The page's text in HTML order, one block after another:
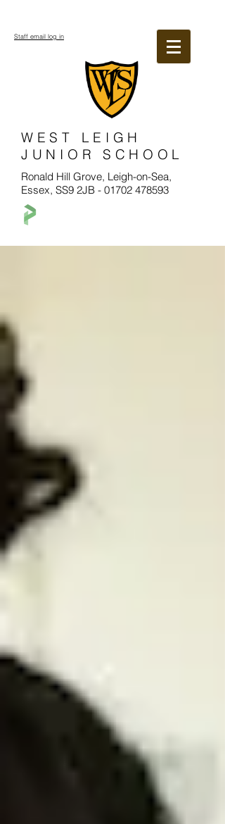
WEST LEIGH
JUNIOR SCHOOL
Ronald Hill Grove, Leigh-on-Sea,
Essex, SS9 2JB - 01702 478593
Staff email log in